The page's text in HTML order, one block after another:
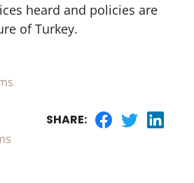
heard and policies are
of Turkey.
SHARE: